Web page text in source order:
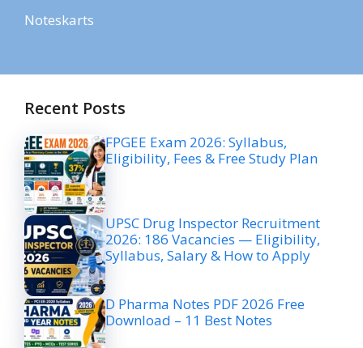
Noteskarts
Recent Posts
FPGEE Exam 2026: Syllabus,
Eligibility, Fees & Free Study Plan
UPSC Drug Inspector Recruitment
2026: 186 Vacancies — Eligibility,
Syllabus, Salary & How to Apply
D Pharma Notes PDF 2026 Free
Download – 11 Best Notes